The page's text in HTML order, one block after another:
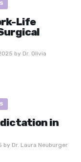
Life
by Dr. Olivia
in
by Dr. Laura Neuburger